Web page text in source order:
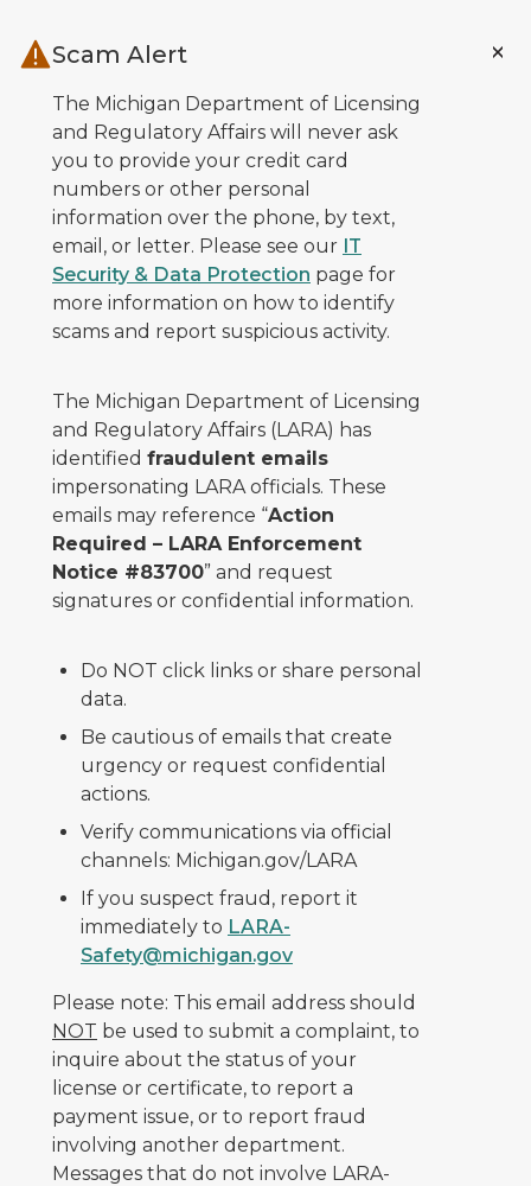
Scam Alert
The Michigan Department of Licensing
and Regulatory Affairs will never ask
you to provide your credit card
numbers or other personal
information over the phone, by text,
email, or letter. Please see our IT
Security & Data Protection page for
more information on how to identify
scams and report suspicious activity.
The Michigan Department of Licensing
and Regulatory Affairs (LARA) has
identified fraudulent emails
impersonating LARA officials. These
emails may reference “Action
Required – LARA Enforcement
Notice #83700” and request
signatures or confidential information.
Do NOT click links or share personal
data.
Be cautious of emails that create
urgency or request confidential
actions.
Verify communications via official
channels: Michigan.gov/LARA
If you suspect fraud, report it
immediately to LARA-
Safety@michigan.gov
Please note: This email address should
NOT be used to submit a complaint, to
inquire about the status of your
license or certificate, to report a
payment issue, or to report fraud
involving another department.
Messages that do not involve LARA-